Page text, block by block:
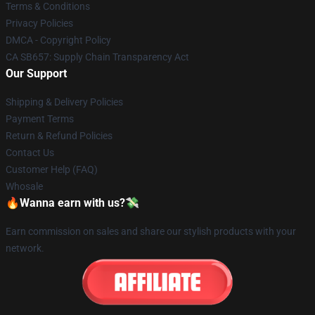
Terms & Conditions
Privacy Policies
DMCA - Copyright Policy
CA SB657: Supply Chain Transparency Act
Our Support
Shipping & Delivery Policies
Payment Terms
Return & Refund Policies
Contact Us
Customer Help (FAQ)
Whosale
🔥Wanna earn with us?💸
Earn commission on sales and share our stylish products with your
network.